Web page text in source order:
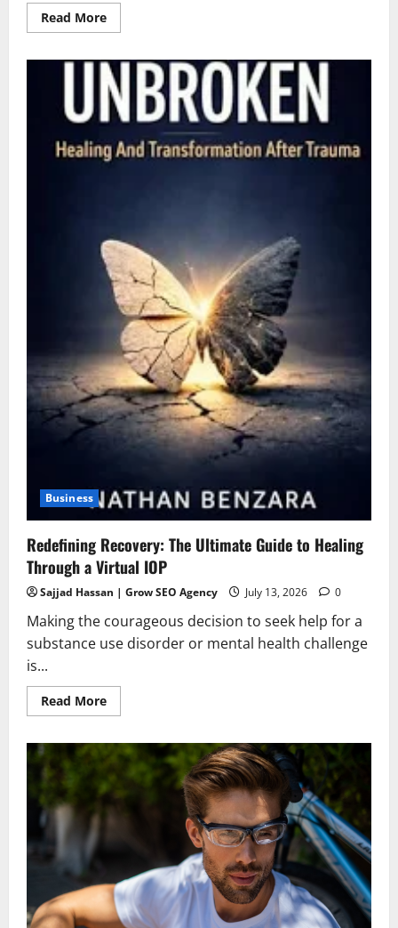
Read MoreRead
more
Your
Healthcare
Choices
for
2027
Business
Redefining Recovery: The Ultimate Guide to Healing
Through a Virtual IOP
Sajjad Hassan | Grow SEO Agency July 13, 2026 0
Making the courageous decision to seek help for a
substance use disorder or mental health challenge
is...
Read MoreRead
more
Recovery:
The
Ultimate
Guide
to
Healing
Virtual